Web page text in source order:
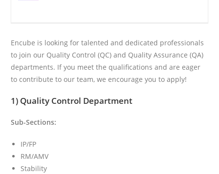
Encube is looking for talented and dedicated professionals
to join our Quality Control (QC) and Quality Assurance (QA)
departments. If you meet the qualifications and are eager
to contribute to our team, we encourage you to apply!
1) Quality Control Department
Sub-Sections:
IP/FP
RM/AMV
Stability